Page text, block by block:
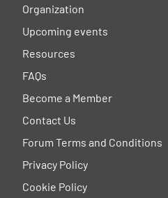
Organization
Upcoming events
Resources
FAQs
Become a Member
Contact Us
Forum Terms and Conditions
Privacy Policy
Cookie Policy